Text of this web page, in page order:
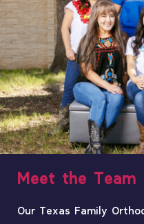
Meet the Team
Our Texas Family